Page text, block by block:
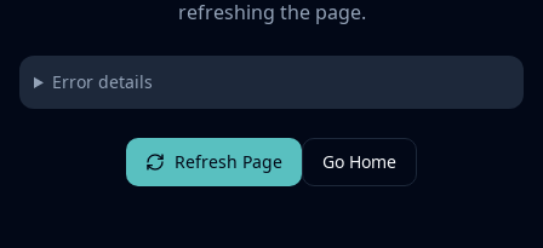
refreshing the page.
Error details
Refresh Page Go Home